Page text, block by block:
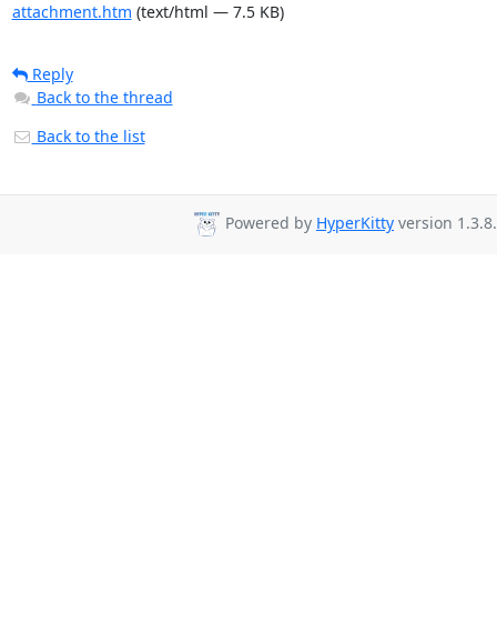
attachment.htm (text/html — 7.5 KB)
Reply
Back to the thread
Back to the list
Powered by HyperKitty version 1.3.8.